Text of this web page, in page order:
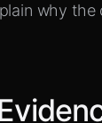
why the